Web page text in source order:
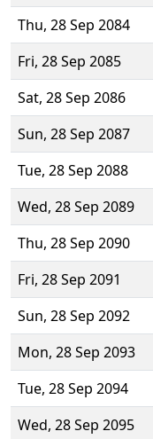
Thu, 28 Sep 2084
Fri, 28 Sep 2085
Sat, 28 Sep 2086
Sun, 28 Sep 2087
Tue, 28 Sep 2088
Wed, 28 Sep 2089
Thu, 28 Sep 2090
Fri, 28 Sep 2091
Sun, 28 Sep 2092
Mon, 28 Sep 2093
Tue, 28 Sep 2094
Wed, 28 Sep 2095